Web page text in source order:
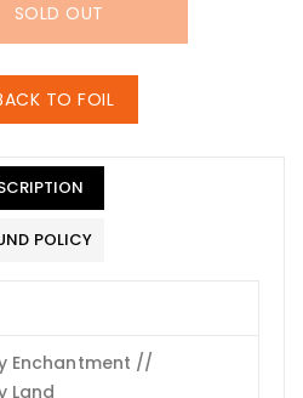
SOLD OUT
TO FOIL
POLICY
Enchantment //
Land